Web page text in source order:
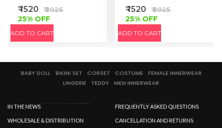
₹ 1520 ₹ 2025
25% OFF
ADD TO CART
₹ 1520 ₹ 2025
25% OFF
ADD TO CART
BABY DOLL BIKINI SET CORSET COSTUME
FEMALE INNERWEAR
LINGERIE
TEDDY MEN INNERWEAR
IN THE NEWS
WHOLESALE & DISTRIBUTION
FREQUENTLY ASKED QUESTIONS
CANCELLATION AND RETURNS